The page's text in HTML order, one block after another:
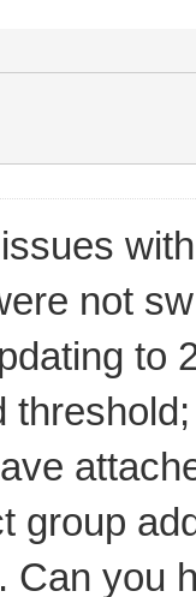
not
to
group
Can you